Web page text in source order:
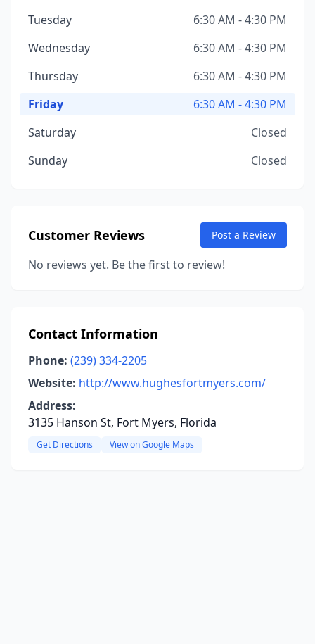
Tuesday
6:30 AM - 4:30 PM
Wednesday
6:30 AM - 4:30 PM
Thursday
6:30 AM - 4:30 PM
Friday
6:30 AM - 4:30 PM
Saturday
Closed
Sunday
Closed
Customer Reviews Post a Review
No reviews yet. Be the first to review!
Contact Information
Phone: (239) 334-2205
Website: http://www.hughesfortmyers.com/
Address:
3135 Hanson St, Fort Myers, Florida
Get Directions View on Google Maps